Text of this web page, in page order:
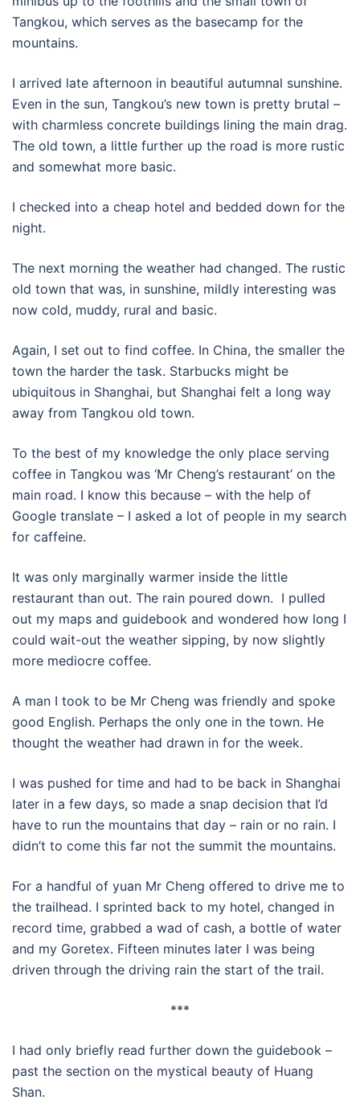
Tangkou, which serves as the basecamp for the
mountains.
I arrived late afternoon in beautiful autumnal sunshine.
Even in the sun, Tangkou’s new town is pretty brutal –
with charmless concrete buildings lining the main drag.
The old town, a little further up the road is more rustic
and somewhat more basic.
I checked into a cheap hotel and bedded down for the
night.
The next morning the weather had changed. The rustic
old town that was, in sunshine, mildly interesting was
now cold, muddy, rural and basic.
Again, I set out to find coffee. In China, the smaller the
town the harder the task. Starbucks might be
ubiquitous in Shanghai, but Shanghai felt a long way
away from Tangkou old town.
To the best of my knowledge the only place serving
coffee in Tangkou was ‘Mr Cheng’s restaurant’ on the
main road. I know this because – with the help of
Google translate – I asked a lot of people in my search
for caffeine.
It was only marginally warmer inside the little
restaurant than out. The rain poured down. I pulled
out my maps and guidebook and wondered how long I
could wait-out the weather sipping, by now slightly
more mediocre coffee.
A man I took to be Mr Cheng was friendly and spoke
good English. Perhaps the only one in the town. He
thought the weather had drawn in for the week.
I was pushed for time and had to be back in Shanghai
later in a few days, so made a snap decision that I’d
have to run the mountains that day – rain or no rain. I
didn’t to come this far not the summit the mountains.
For a handful of yuan Mr Cheng offered to drive me to
the trailhead. I sprinted back to my hotel, changed in
record time, grabbed a wad of cash, a bottle of water
and my Goretex. Fifteen minutes later I was being
driven through the driving rain the start of the trail.
***
I had only briefly read further down the guidebook –
past the section on the mystical beauty of Huang
Shan.